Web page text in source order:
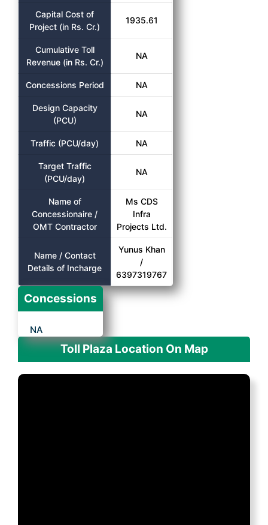
Capital Cost of
Project (in Rs. Cr.)
1935.61
Cumulative Toll
Revenue (in Rs. Cr.)
NA
Concessions Period NA
Design Capacity
(PCU)
NA
Traffic (PCU/day) NA
Target Traffic
(PCU/day)
NA
Name of
Concessionaire /
OMT Contractor
Ms CDS
Infra
Projects Ltd.
Name / Contact
Details of Incharge
Yunus Khan
/
6397319767
Concessions
NA
Toll Plaza Location On Map